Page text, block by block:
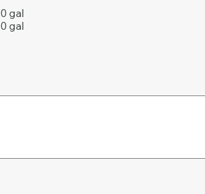
0 gal
0 gal